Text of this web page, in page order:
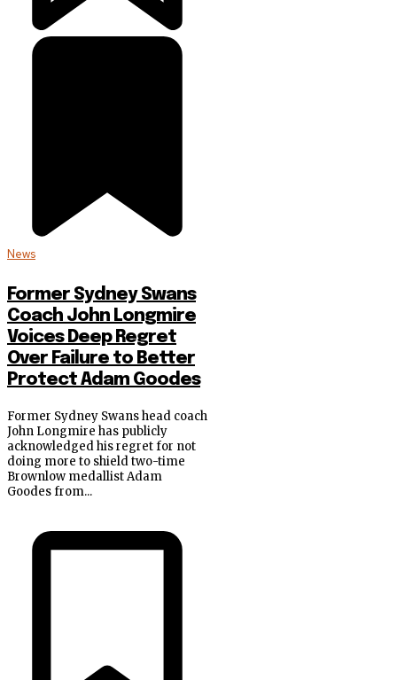
News
Former Sydney Swans
Coach John Longmire
Voices Deep Regret
Over Failure to Better
Protect Adam Goodes
Former Sydney Swans head coach
John Longmire has publicly
acknowledged his regret for not
doing more to shield two-time
Brownlow medallist Adam
Goodes from...